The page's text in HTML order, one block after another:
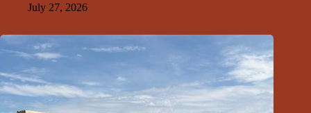
July 27, 2026